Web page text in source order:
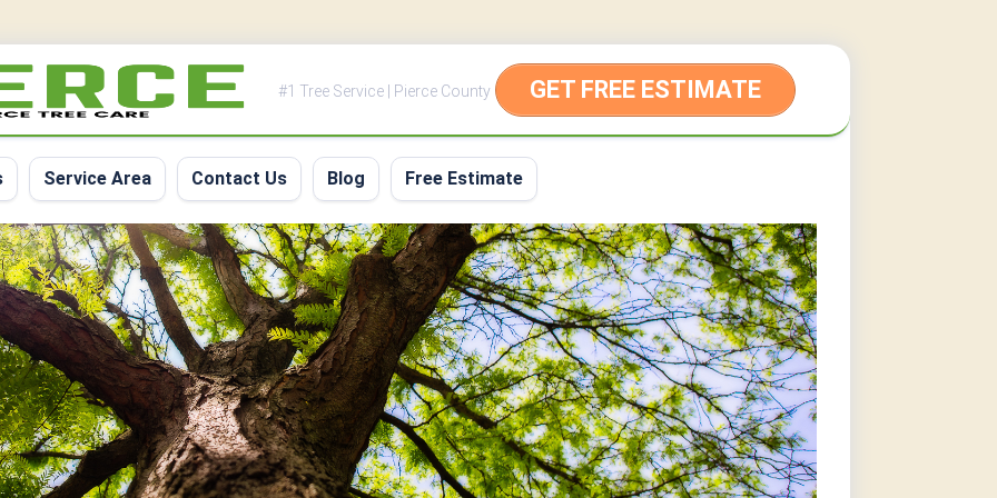
#1 Tree Service | Pierce County GET FREE ESTIMATE
Service Area Contact Us Blog Free Estimate